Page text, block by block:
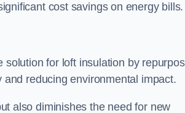
cost savings on energy bills.
for loft insulation by
reducing environmental impact.
also diminishes the need for new